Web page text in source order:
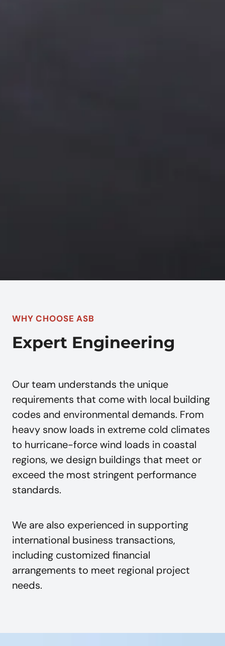
WHY CHOOSE ASB
Expert Engineering
Our team understands the unique
requirements that come with local building
codes and environmental demands. From
heavy snow loads in extreme cold climates
to hurricane-force wind loads in coastal
regions, we design buildings that meet or
exceed the most stringent performance
standards.
We are also experienced in supporting
international business transactions,
including customized financial
arrangements to meet regional project
needs.